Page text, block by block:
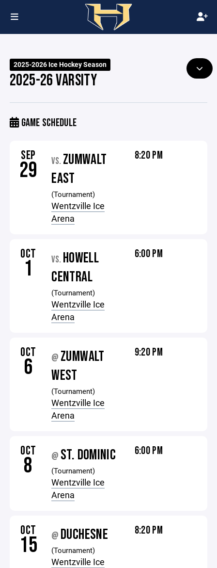
2025-2026 Ice Hockey Season
2025-26 VARSITY
GAME SCHEDULE
SEP
29 VS. ZUMWALT
EAST
(Tournament)
Wentzville Ice
Arena
8:20 PM
OCT
1 VS. HOWELL
CENTRAL
(Tournament)
Wentzville Ice
Arena
6:00 PM
OCT
6 @ ZUMWALT
WEST
(Tournament)
Wentzville Ice
Arena
9:20 PM
OCT
8 @ ST. DOMINIC
(Tournament)
Wentzville Ice
Arena
6:00 PM
OCT
15 @ DUCHESNE
(Tournament)
Wentzville Ice
8:20 PM